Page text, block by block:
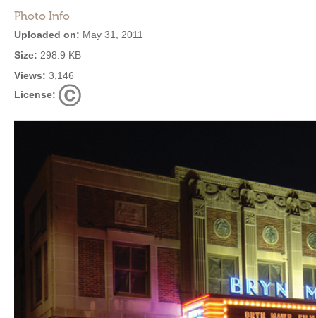
Photo Info
Uploaded on: May 31, 2011
Size: 298.9 KB
Views: 3,146
License: